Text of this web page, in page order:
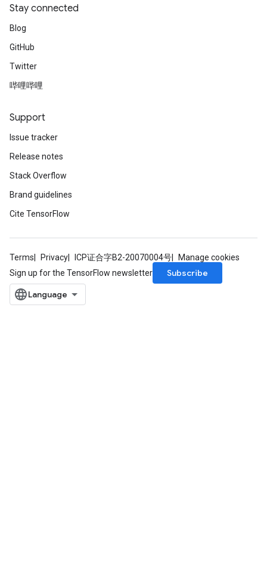
Stay connected
Blog
GitHub
Twitter
哔哩哔哩
Support
Issue tracker
Release notes
Stack Overflow
Brand guidelines
Cite TensorFlow
Terms Privacy ICP证合字B2-20070004号
Manage cookies
Sign up for the TensorFlow newsletter
Subscribe